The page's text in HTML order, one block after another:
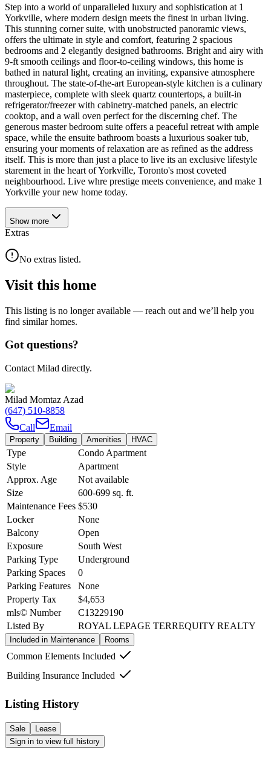
Step into a world of unparalleled luxury and sophistication at 1
Yorkville, where modern design meets the finest in urban living.
This stunning corner suite, with unobstructed panoramic views,
offers the ultimate in style and comfort, featuring 2 spacious
bedrooms and 2 elegantly designed bathrooms. Bright and airy with
9-ft smooth ceilings and floor-to-ceiling windows, this home is
bathed in natural light, creating an inviting, expansive atmosphere
throughout. The state-of-the-art European-style kitchen is a culinary
masterpiece, complete with sleek quartz countertops, a built-in
refrigerator/freezer with cabinetry-matched panels, an electric
cooktop, and a wall oven perfect for the discerning chef. The
generous master bedroom suite offers a peaceful retreat with ample
space, while the ensuite bathroom boasts a luxurious soaker tub,
ensuring your moments of relaxation are as refined as the address
itself. This is more than just a place to live its an exclusive lifestyle
starement in the heart of Yorkville, Toronto's most coveted
neighbourhood. Live whre prestige meets convenience, and make 1
Yorkville your new home today.
Show more
Extras
No extras listed.
Visit this home
This listing is no longer available — reach out and we’ll help you
find similar homes.
Got questions?
Contact Milad directly.
Milad Momtaz Azad
(647) 510-8858
Call
Email
Property Building Amenities HVAC
Type
Condo Apartment
Style
Apartment
Approx. Age
Not available
Size
600-699 sq. ft.
Maintenance Fees $530
Locker
None
Balcony
Open
Exposure
South West
Parking Type
Underground
Parking Spaces
0
Parking Features
None
Property Tax
$4,653
mls© Number
C13229190
Listed By
ROYAL LEPAGE TERREQUITY REALTY
Included in Maintenance Rooms
Common Elements Included
Building Insurance Included
Listing History
Sale
Lease
Sign in to view full history